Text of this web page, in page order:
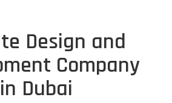
Design and
Company
in Dubai